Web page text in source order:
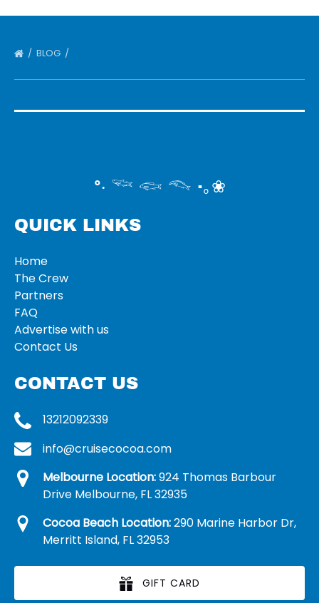
BLOG
°‧ 𓆝 𓆟 𓆞 ·｡❀
QUICK LINKS
Home
The Crew
Partners
FAQ
Advertise with us
Contact Us
CONTACT US
13212092339
info@cruisecocoa.com
Melbourne Location:924 Thomas Barbour
Drive Melbourne, FL 32935
Cocoa Beach Location:290 Marine Harbor Dr,
Merritt Island, FL 32953
GIFT CARD